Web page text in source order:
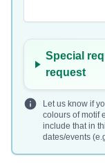
Special
request
Let us know if
colours of motif
include that in
dates/events